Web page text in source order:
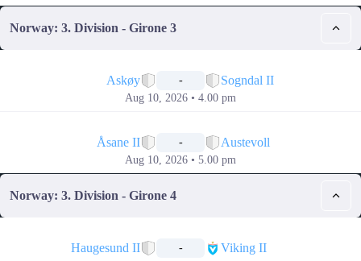
Norway: 3. Division - Girone 3
Askøy - Sogndal II
Aug 10, 2026 • 4.00 pm
Åsane II - Austevoll
Aug 10, 2026 • 5.00 pm
Norway: 3. Division - Girone 4
Haugesund II - Viking II